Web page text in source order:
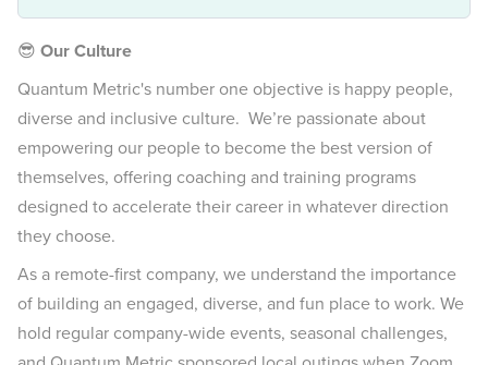
😎 Our Culture
Quantum Metric's number one objective is happy people,
diverse and inclusive culture. We’re passionate about
empowering our people to become the best version of
themselves, offering coaching and training programs
designed to accelerate their career in whatever direction
they choose.
As a remote-first company, we understand the importance
of building an engaged, diverse, and fun place to work. We
hold regular company-wide events, seasonal challenges,